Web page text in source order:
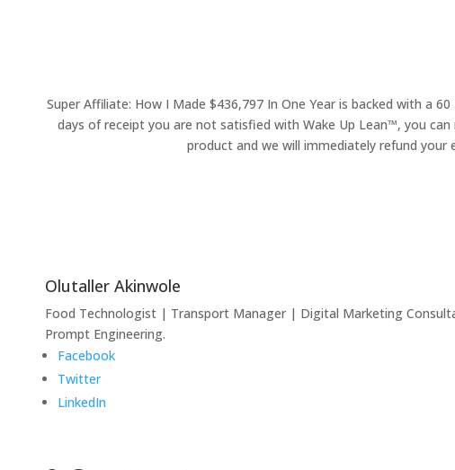
Super Affiliate: How I Made $436,797 In One Year is backed with a
days of receipt you are not satisfied with Wake Up Lean™, you
product and we will immediately refund your
Olutaller Akinwole
Food Technologist | Transport Manager | Digital Marketing
Prompt Engineering.
Facebook
Twitter
LinkedIn